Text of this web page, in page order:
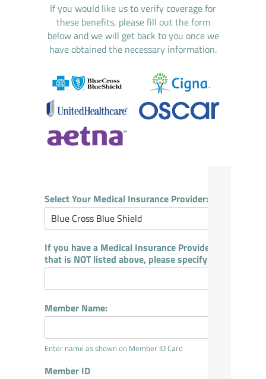
If you would like us to verify coverage for
these benefits, please fill out the form
below and we will get back to you once we
have obtained the necessary information.
Select Your Medical Insurance Provider:
If you have a Medical Insurance Provider
that is NOT listed above, please specify:
Member Name:
Enter name as shown on Member ID Card
Member ID